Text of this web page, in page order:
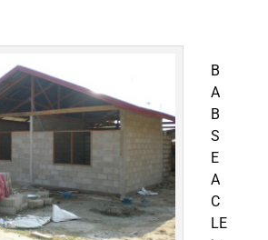
B
A
B
S
E
A
C
LE